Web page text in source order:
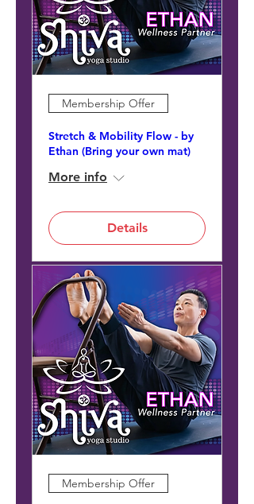
Membership Offer
Stretch & Mobility Flow - by
Ethan (Bring your own mat)
More info
Details
Membership Offer